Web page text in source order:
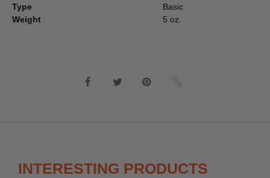
Type
Basic
Weight
5 oz.
INTERESTING PRODUCTS